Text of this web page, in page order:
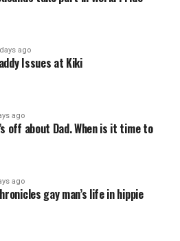
ago
Issues at Kiki
ago
off about Dad. When is it time to
ago
gay man’s life in hippie